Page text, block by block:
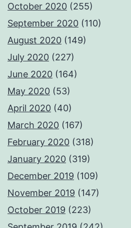
October 2020 (255)
September 2020 (110)
August 2020 (149)
July 2020 (227)
June 2020 (164)
May 2020 (53)
April 2020 (40)
March 2020 (167)
February 2020 (318)
January 2020 (319)
December 2019 (109)
November 2019 (147)
October 2019 (223)